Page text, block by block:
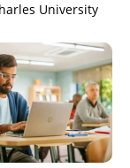
University